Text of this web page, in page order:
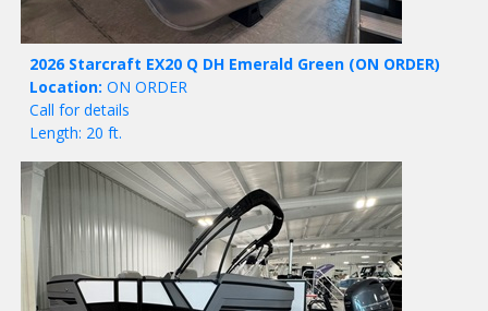
2026 Starcraft EX20 Q DH Emerald Green (ON ORDER)
Location: ON ORDER
Call for details
Length: 20 ft.